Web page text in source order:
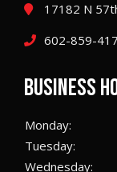
17182 N
602-859-
BUSINESS
Monday:
Tuesday:
Wednesday: